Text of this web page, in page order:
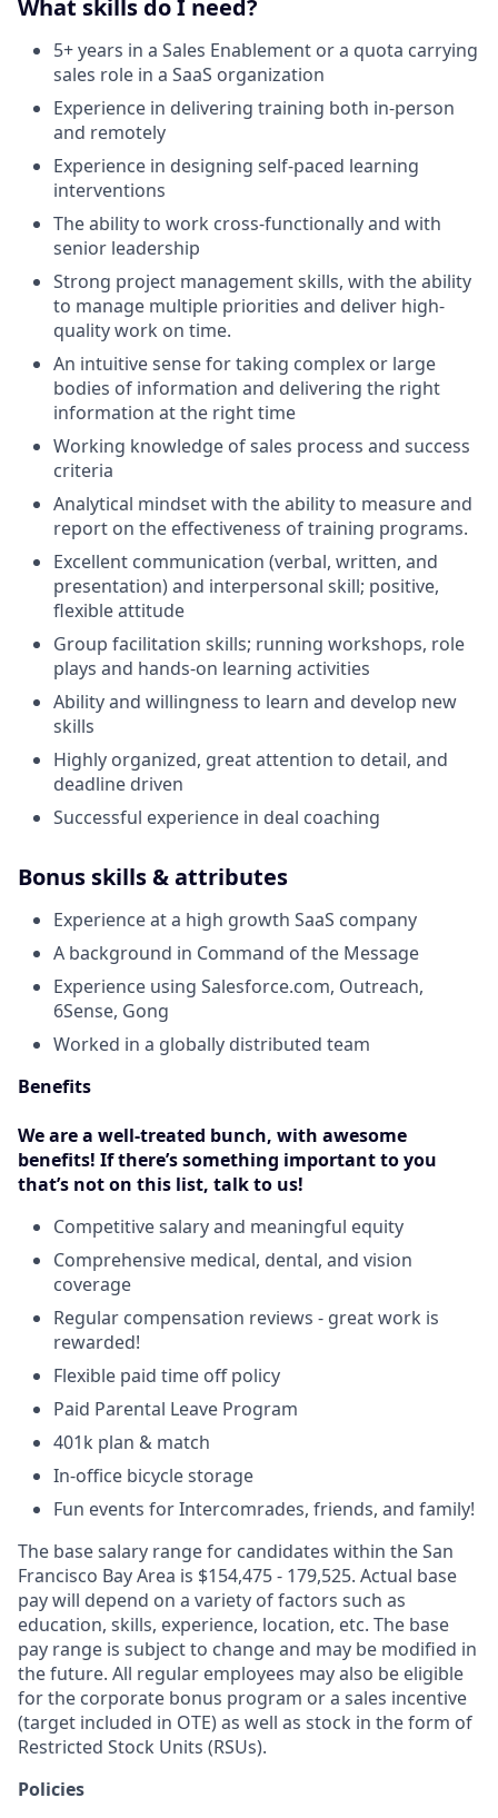
What skills do I need?
5+ years in a Sales Enablement or a quota carrying
sales role in a SaaS organization
Experience in delivering training both in-person
and remotely
Experience in designing self-paced learning
interventions
The ability to work cross-functionally and with
senior leadership
Strong project management skills, with the ability
to manage multiple priorities and deliver high-
quality work on time.
An intuitive sense for taking complex or large
bodies of information and delivering the right
information at the right time
Working knowledge of sales process and success
criteria
Analytical mindset with the ability to measure and
report on the effectiveness of training programs.
Excellent communication (verbal, written, and
presentation) and interpersonal skill; positive,
flexible attitude
Group facilitation skills; running workshops, role
plays and hands-on learning activities
Ability and willingness to learn and develop new
skills
Highly organized, great attention to detail, and
deadline driven
Successful experience in deal coaching
Bonus skills & attributes
Experience at a high growth SaaS company
A background in Command of the Message
Experience using Salesforce.com, Outreach,
6Sense, Gong
Worked in a globally distributed team
Benefits
We are a well-treated bunch, with awesome
benefits! If there’s something important to you
that’s not on this list, talk to us!
Competitive salary and meaningful equity
Comprehensive medical, dental, and vision
coverage
Regular compensation reviews - great work is
rewarded!
Flexible paid time off policy
Paid Parental Leave Program
401k plan & match
In-office bicycle storage
Fun events for Intercomrades, friends, and family!
The base salary range for candidates within the San
Francisco Bay Area is $154,475 - 179,525. Actual base
pay will depend on a variety of factors such as
education, skills, experience, location, etc. The base
pay range is subject to change and may be modified in
the future. All regular employees may also be eligible
for the corporate bonus program or a sales incentive
(target included in OTE) as well as stock in the form of
Restricted Stock Units (RSUs).
Policies